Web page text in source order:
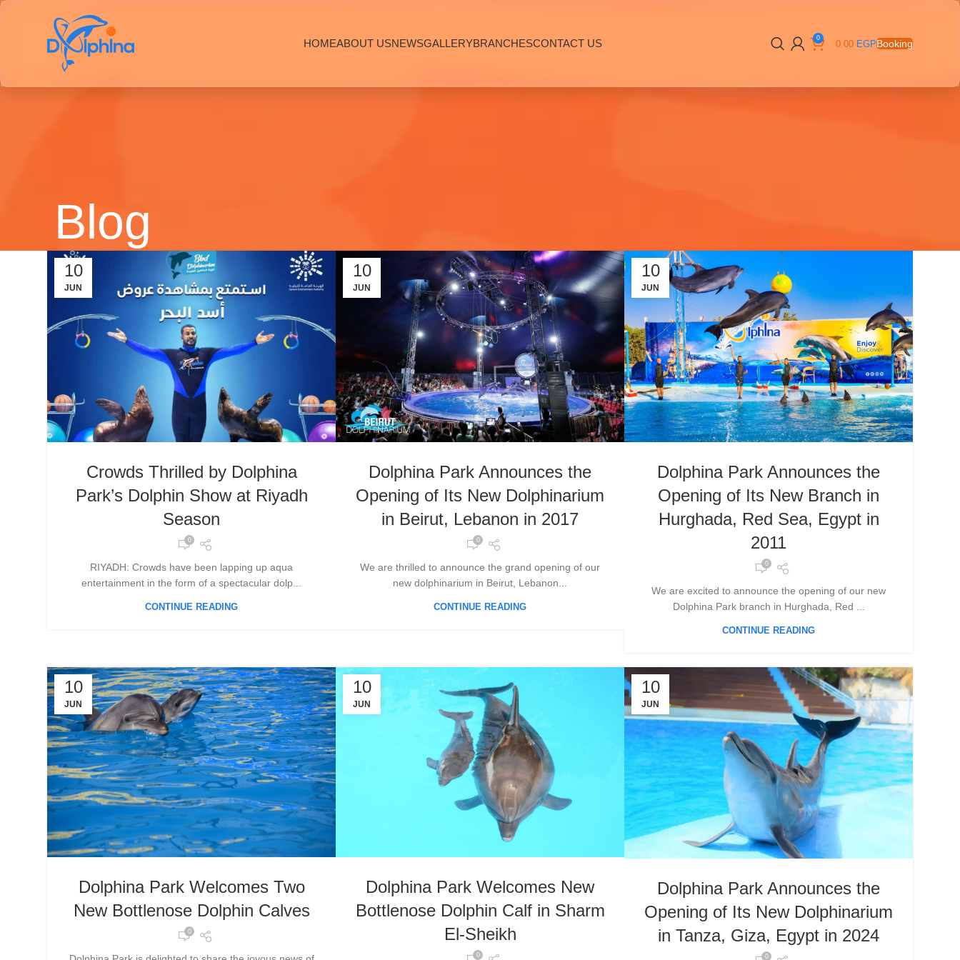
HOMEABOUT USNEWSGALLERYBRANCHESCONTACT US 0
0.00 EGPBooking
Blog
10
JUN
Crowds Thrilled by Dolphina
Park’s Dolphin Show at Riyadh
Season
0
RIYADH: Crowds have been lapping up aqua
entertainment in the form of a spectacular dolp...
CONTINUE READING
10
JUN
Dolphina Park Announces the
Opening of Its New Dolphinarium
in Beirut, Lebanon in 2017
0
We are thrilled to announce the grand opening of our
new dolphinarium in Beirut, Lebanon...
CONTINUE READING
10
JUN
Dolphina Park Announces the
Opening of Its New Branch in
Hurghada, Red Sea, Egypt in
2011
0
We are excited to announce the opening of our new
Dolphina Park branch in Hurghada, Red ...
CONTINUE READING
10
JUN
Dolphina Park Welcomes Two
New Bottlenose Dolphin Calves
0
10
JUN
Dolphina Park Welcomes New
Bottlenose Dolphin Calf in Sharm
El-Sheikh
0
10
JUN
Dolphina Park Announces the
Opening of Its New Dolphinarium
in Tanza, Giza, Egypt in 2024
0